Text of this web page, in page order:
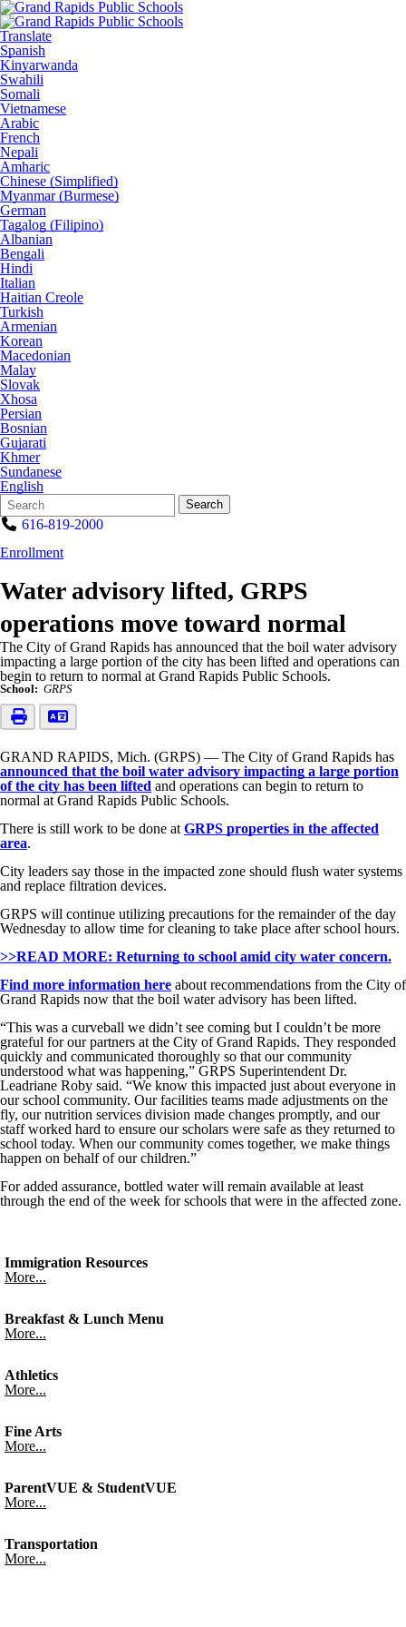
Translate
Spanish
Kinyarwanda
Swahili
Somali
Vietnamese
Arabic
French
Nepali
Amharic
Chinese (Simplified)
Myanmar (Burmese)
German
Tagalog (Filipino)
Albanian
Bengali
Hindi
Italian
Haitian Creole
Turkish
Armenian
Korean
Macedonian
Malay
Slovak
Xhosa
Persian
Bosnian
Gujarati
Khmer
Sundanese
English
Search
Form
Quick
Search:
Search
616-819-2000
Enrollment
Water advisory lifted, GRPS
operations move toward normal
The City of Grand Rapids has announced that the boil water advisory
impacting a large portion of the city has been lifted and operations can
begin to return to normal at Grand Rapids Public Schools.
School: GRPS
GRAND RAPIDS, Mich. (GRPS) — The City of Grand Rapids has
announced that the boil water advisory impacting a large portion
of the city has been lifted and operations can begin to return to
normal at Grand Rapids Public Schools.
There is still work to be done at GRPS properties in the affected
area.
City leaders say those in the impacted zone should flush water systems
and replace filtration devices.
GRPS will continue utilizing precautions for the remainder of the day
Wednesday to allow time for cleaning to take place after school hours.
>>READ MORE: Returning to school amid city water concern.
Find more information here about recommendations from the City of
Grand Rapids now that the boil water advisory has been lifted.
“This was a curveball we didn’t see coming but I couldn’t be more
grateful for our partners at the City of Grand Rapids. They responded
quickly and communicated thoroughly so that our community
understood what was happening,” GRPS Superintendent Dr.
Leadriane Roby said. “We know this impacted just about everyone in
our school community. Our facilities teams made adjustments on the
fly, our nutrition services division made changes promptly, and our
staff worked hard to ensure our scholars were safe as they returned to
school today. When our community comes together, we make things
happen on behalf of our children.”
For added assurance, bottled water will remain available at least
through the end of the week for schools that were in the affected zone.
Immigration Resources
More...
Breakfast & Lunch Menu
More...
Athletics
More...
Fine Arts
More...
ParentVUE & StudentVUE
More...
Transportation
More...